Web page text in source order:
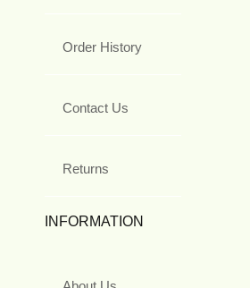
Order History
Contact Us
Returns
INFORMATION